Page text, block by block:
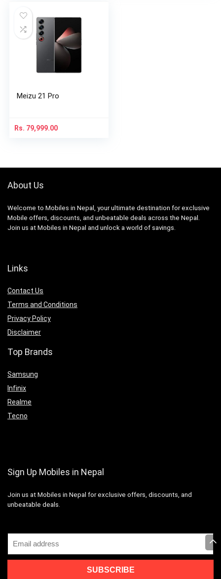
Meizu 21 Pro
Rs. 79,999.00
About Us
Welcome to Mobiles in Nepal, your ultimate destination for exclusive
Mobile offers, discounts, and unbeatable deals across the Nepal.
Join us at Mobiles in Nepal and unlock a world of savings.
Links
Contact Us
Terms and Conditions
Privacy Policy
Disclaimer
Top Brands
Samsung
Infinix
Realme
Tecno
Sign Up Mobiles in Nepal
Join us at Mobiles in Nepal for exclusive offers, discounts, and
unbeatable deals.